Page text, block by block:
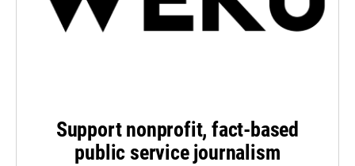
Support nonprofit, fact-based
public service journalism